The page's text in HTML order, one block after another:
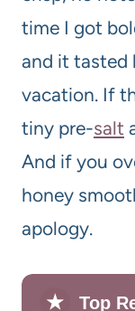
time I got
and it tasted
vacation. If
tiny pre-salt
And if you
honey
apology.
★ Top